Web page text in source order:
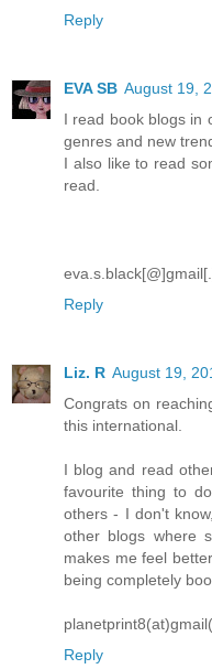
Reply
EVA SB August 19,
I read book blogs in
genres and new
I also like to read
read.
Reply
Liz. R August 19,
Congrats on
this international.
I blog and read
favourite thing to
others - I don't
other blogs where
makes me feel
being completely
Reply